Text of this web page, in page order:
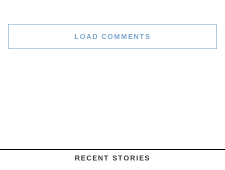
LOAD COMMENTS
RECENT STORIES